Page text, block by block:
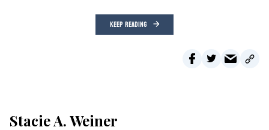
KEEP READING
Stacie A. Weiner